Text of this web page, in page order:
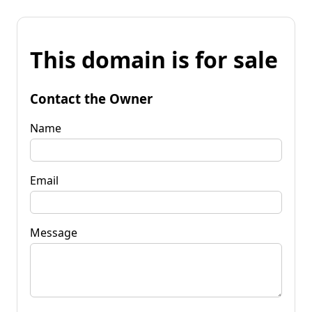
This domain is for sale
Contact the Owner
Name
Email
Message